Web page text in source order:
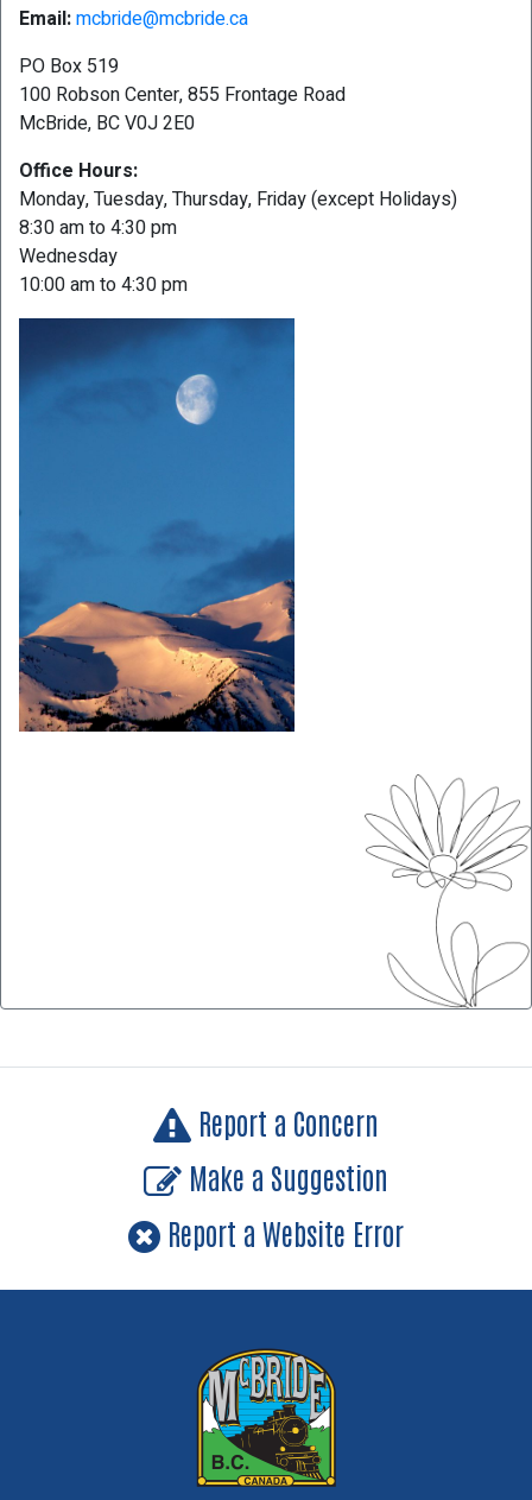
Email:mcbride@mcbride.ca
PO Box 519
100 Robson Center, 855 Frontage Road
McBride, BC V0J 2E0
Office Hours:
Monday, Tuesday, Thursday, Friday (except Holidays)
8:30 am to 4:30 pm
Wednesday
10:00 am to 4:30 pm
Report a Concern
Make a Suggestion
Report a Website Error